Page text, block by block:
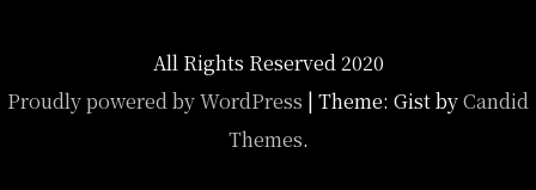
All Rights Reserved 2020
Proudly powered by WordPress | Theme: Gist byCandid
Themes.